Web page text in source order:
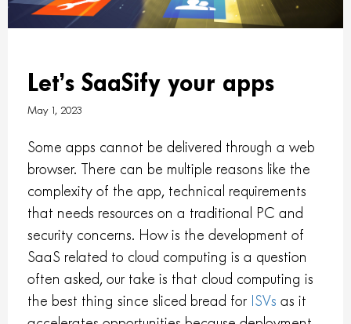
Let’s SaaSify your apps
May 1, 2023
Some apps cannot be delivered through a web
browser. There can be multiple reasons like the
complexity of the app, technical requirements
that needs resources on a traditional PC and
security concerns. How is the development of
SaaS related to cloud computing is a question
often asked, our take is that cloud computing is
the best thing since sliced bread for ISVs as it